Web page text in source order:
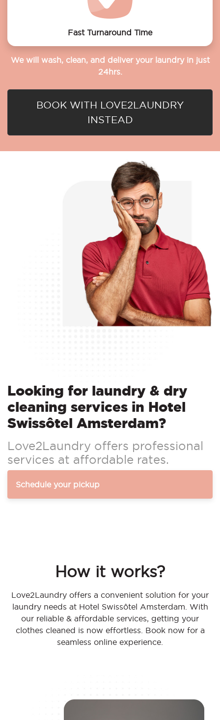
Fast Turnaround Time
We will wash, clean, and deliver your laundry in just
24hrs.
BOOK WITH LOVE2LAUNDRY
INSTEAD
Looking for laundry & dry
cleaning services in Hotel
Swissôtel Amsterdam?
Love2Laundry offers professional
services at affordable rates.
Schedule your pickup
How it works?
Love2Laundry offers a convenient solution for your
laundry needs at Hotel Swissôtel Amsterdam. With
our reliable & affordable services, getting your
clothes cleaned is now effortless. Book now for a
seamless online experience.